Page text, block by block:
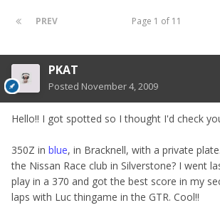
PREV Page 1 of 11
PKAT
Posted November 4, 2009
Hello!! I got spotted so I thought I'd check
350Z in blue, in Bracknell, with a private
the Nissan Race club in Silverstone? I went
play in a 370 and got the best score in my
laps with Luc thingame in the GTR. Cool!!